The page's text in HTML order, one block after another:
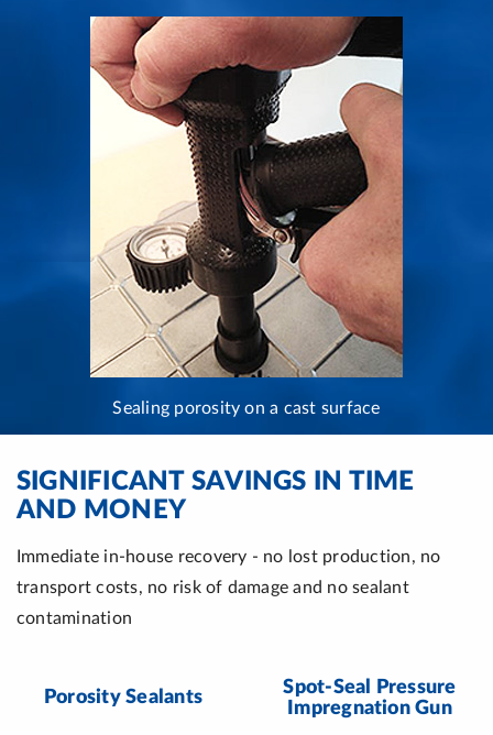
Sealing porosity on a cast surface
SIGNIFICANT SAVINGS IN TIME
AND MONEY
Immediate in-house recovery - no lost production, no
transport costs, no risk of damage and no sealant
contamination
Porosity Sealants
Spot-Seal Pressure
Impregnation Gun